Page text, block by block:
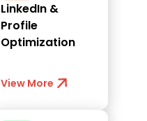
LinkedIn &
Profile
Optimization
View More